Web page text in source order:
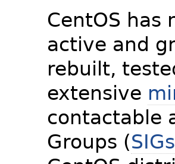
CentOS has
active and
rebuilt,
extensive
contactable
Groups (SIGs